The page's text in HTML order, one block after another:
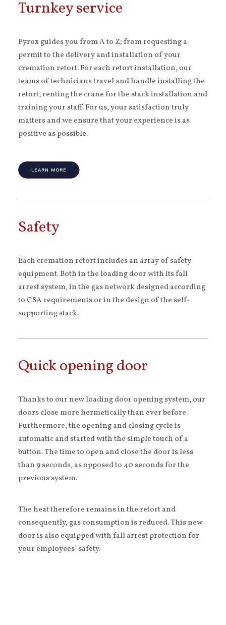
Turnkey service
Pyrox guides you from A to Z; from requesting a
permit to the delivery and installation of your
cremation retort. For each retort installation, our
teams of technicians travel and handle installing the
retort, renting the crane for the stack installation and
training your staff. For us, your satisfaction truly
matters and we ensure that your experience is as
positive as possible.
LEARN MORE
Safety
Each cremation retort includes an array of safety
equipment. Both in the loading door with its fall
arrest system, in the gas network designed according
to CSA requirements or in the design of the self-
supporting stack.
Quick opening door
Thanks to our new loading door opening system, our
doors close more hermetically than ever before.
Furthermore, the opening and closing cycle is
automatic and started with the simple touch of a
button. The time to open and close the door is less
than 9 seconds, as opposed to 40 seconds for the
previous system.
The heat therefore remains in the retort and
consequently, gas consumption is reduced. This new
door is also equipped with fall arrest protection for
your employees’ safety.